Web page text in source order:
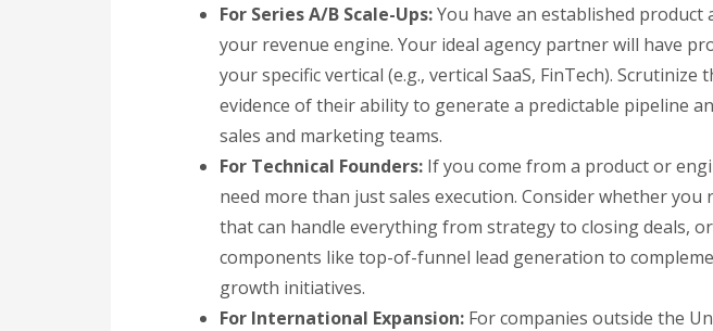
For Series A/B Scale-Ups:You have an established product
your revenue engine. Your ideal agency partner will have
your specific vertical (e.g., vertical SaaS, FinTech).
evidence of their ability to generate a predictable pipeline
sales and marketing teams.
For Technical Founders: If you come from a product or
need more than just sales execution. Consider whether you
that can handle everything from strategy to closing deals,
components like top-of-funnel lead generation to
growth initiatives.
For International Expansion: For companies outside the